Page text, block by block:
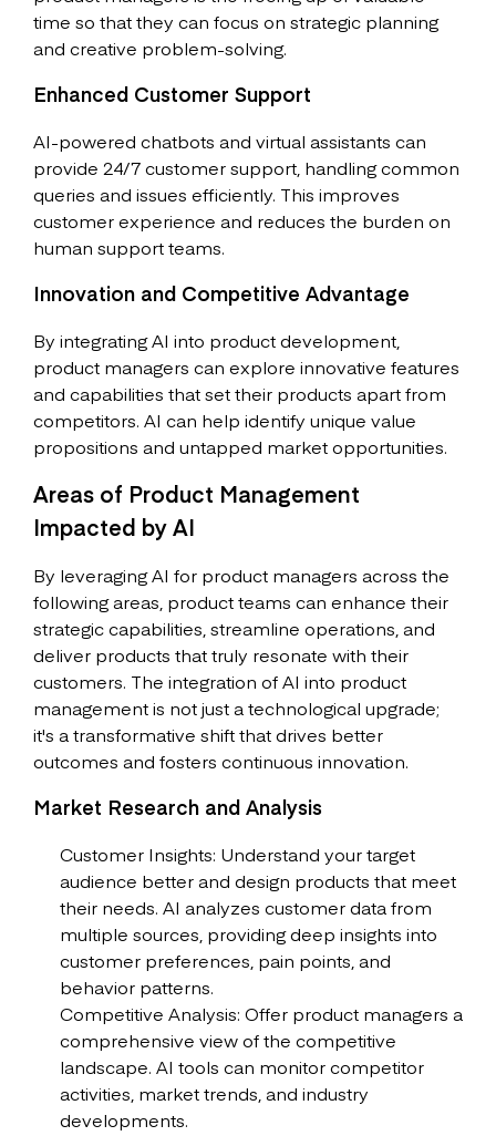
time so that they can focus on strategic planning
and creative problem-solving.
Enhanced Customer Support
AI-powered chatbots and virtual assistants can
provide 24/7 customer support, handling common
queries and issues efficiently. This improves
customer experience and reduces the burden on
human support teams.
Innovation and Competitive Advantage
By integrating AI into product development,
product managers can explore innovative features
and capabilities that set their products apart from
competitors. AI can help identify unique value
propositions and untapped market opportunities.
Areas of Product Management
Impacted by AI
By leveraging AI for product managers across the
following areas, product teams can enhance their
strategic capabilities, streamline operations, and
deliver products that truly resonate with their
customers. The integration of AI into product
management is not just a technological upgrade;
it's a transformative shift that drives better
outcomes and fosters continuous innovation.
Market Research and Analysis
Customer Insights: Understand your target
audience better and design products that meet
their needs. AI analyzes customer data from
multiple sources, providing deep insights into
customer preferences, pain points, and
behavior patterns.
Competitive Analysis: Offer product managers a
comprehensive view of the competitive
landscape. AI tools can monitor competitor
activities, market trends, and industry
developments.